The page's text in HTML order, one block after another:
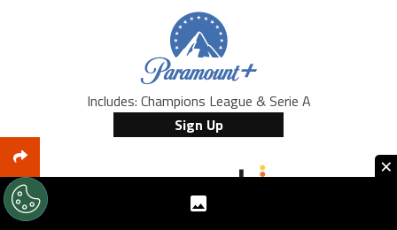
Includes: Champions League & Serie A
Sign Up
×